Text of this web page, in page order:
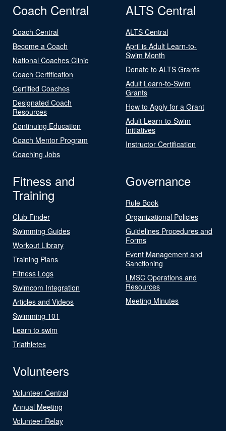
Coach Central
Coach Central
Become a Coach
National Coaches Clinic
Coach Certification
Certified Coaches
Designated Coach
Resources
Continuing Education
Coach Mentor Program
Coaching Jobs
ALTS Central
ALTS Central
April is Adult Learn-to-
Swim Month
Donate to ALTS Grants
Adult Learn-to-Swim
Grants
How to Apply for a Grant
Adult Learn-to-Swim
Initiatives
Instructor Certification
Fitness and
Training
Club Finder
Swimming Guides
Workout Library
Training Plans
Fitness Logs
Swimcom Integration
Articles and Videos
Swimming 101
Learn to swim
Triathletes
Governance
Rule Book
Organizational Policies
Guidelines Procedures and
Forms
Event Management and
Sanctioning
LMSC Operations and
Resources
Meeting Minutes
Volunteers
Volunteer Central
Annual Meeting
Volunteer Relay